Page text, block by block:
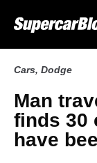
Cars, Dodge
Man
finds 30
have